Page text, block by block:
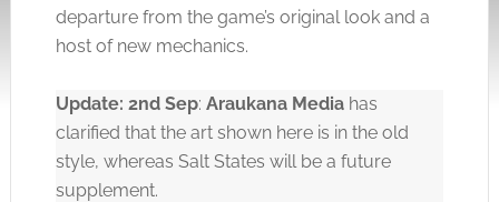
departure from the game’s original look and a
host of new mechanics.
Update: 2nd Sep: Araukana Mediahas
clarified that the art shown here is in the old
style, whereas Salt States will be a future
supplement.